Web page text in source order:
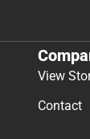
View
Contact